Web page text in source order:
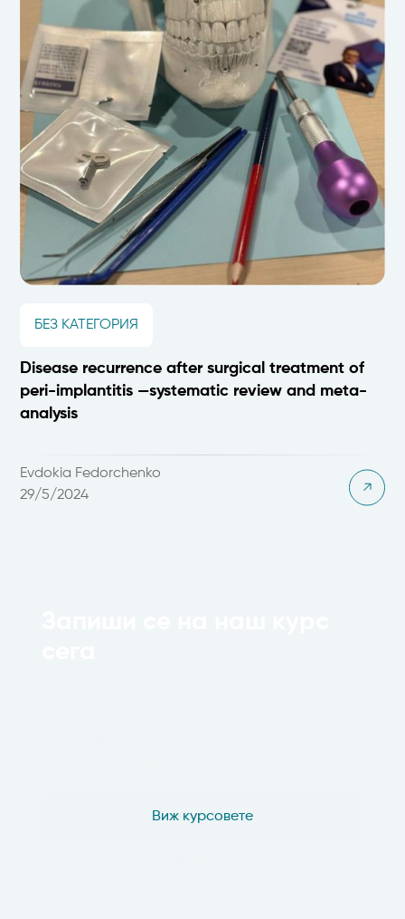
БЕЗ КАТЕГОРИЯ
Disease recurrence after surgical treatment of
peri-implantitis —systematic review and meta-
analysis
Evdokia Fedorchenko
29/5/2024
Виж курсовете